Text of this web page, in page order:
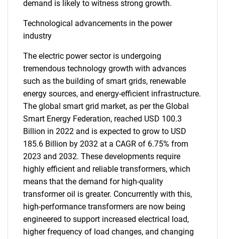
demand is likely to witness strong growth.
Technological advancements in the power
industry
The electric power sector is undergoing
tremendous technology growth with advances
such as the building of smart grids, renewable
energy sources, and energy-efficient infrastructure.
The global smart grid market, as per the Global
Smart Energy Federation, reached USD 100.3
Billion in 2022 and is expected to grow to USD
185.6 Billion by 2032 at a CAGR of 6.75% from
2023 and 2032. These developments require
highly efficient and reliable transformers, which
means that the demand for high-quality
transformer oil is greater. Concurrently with this,
high-performance transformers are now being
engineered to support increased electrical load,
higher frequency of load changes, and changing